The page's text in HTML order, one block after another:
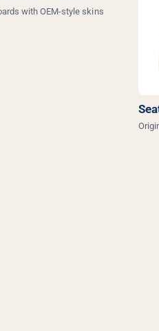
with OEM-style skins